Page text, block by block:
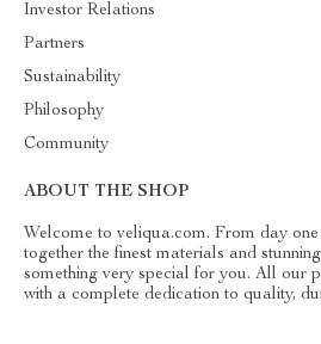
Investor Relations
Partners
Sustainability
Philosophy
Community
ABOUT THE SHOP
Welcome to veliqua.com. From day
together the finest materials and
something very special for you. All our
with a complete dedication to quality,